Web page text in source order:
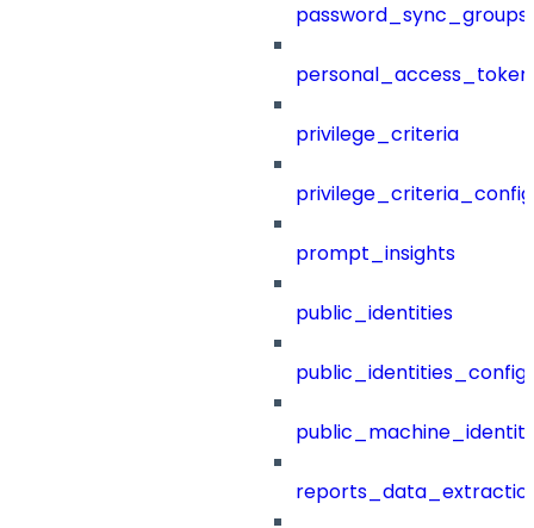
password_sync_groups
privilege_criteria
prompt_insights
public_identities
public_identities_config